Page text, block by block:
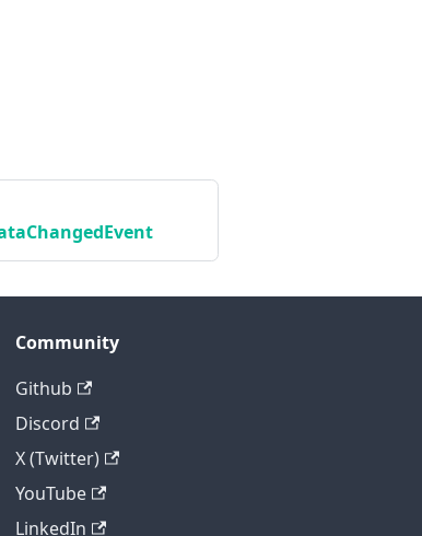
Community
Github
Discord
X (Twitter)
YouTube
LinkedIn